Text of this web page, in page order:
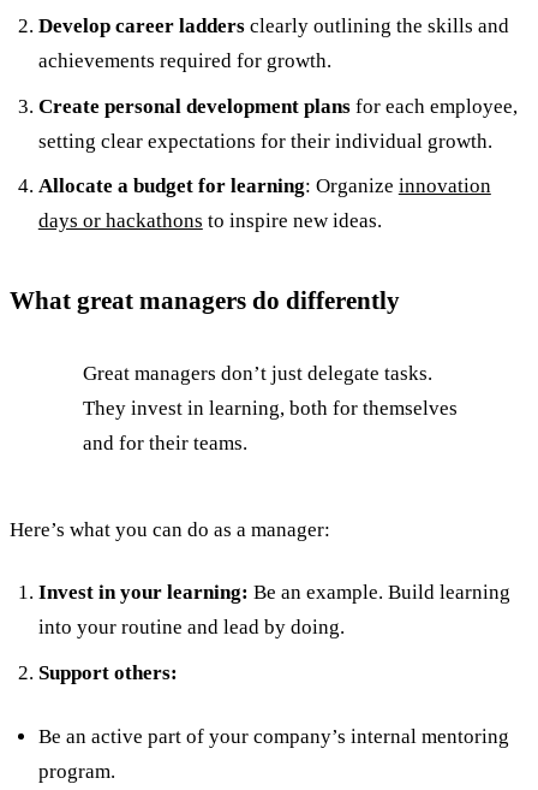
Develop career laddersclearly outlining the skills and
achievements required for growth.
Create personal development plansfor each employee,
setting clear expectations for their individual growth.
Allocate a budget for learning: Organize innovation
days or hackathons to inspire new ideas.
What great managers do differently
Great managers don’t just delegate tasks.
They invest in learning, both for themselves
and for their teams.
Here’s what you can do as a manager:
Invest in your learning: Be an example. Build learning
into your routine and lead by doing.
Support others:
Be an active part of your company’s internal mentoring
program.